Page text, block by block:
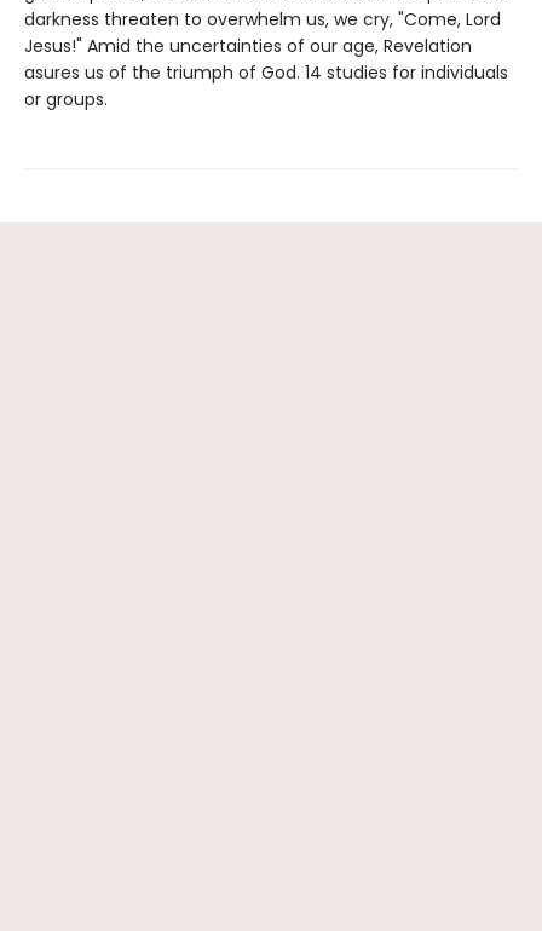
darkness threaten to overwhelm us, we cry, "Come, Lord
Jesus!" Amid the uncertainties of our age, Revelation
asures us of the triumph of God. 14 studies for individuals
or groups.